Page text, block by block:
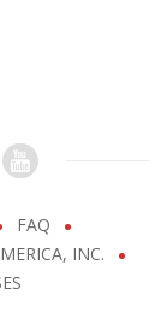
FAQ
INC.